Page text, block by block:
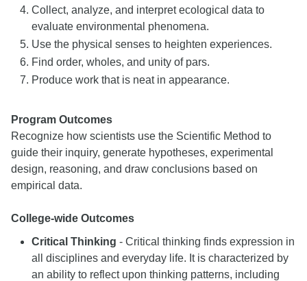
Collect, analyze, and interpret ecological data to
evaluate environmental phenomena.
Use the physical senses to heighten experiences.
Find order, wholes, and unity of pars.
Produce work that is neat in appearance.
Program Outcomes
Recognize how scientists use the Scientific Method to
guide their inquiry, generate hypotheses, experimental
design, reasoning, and draw conclusions based on
empirical data.
College-wide Outcomes
Critical Thinking - Critical thinking finds expression in
all disciplines and everyday life. It is characterized by
an ability to reflect upon thinking patterns, including